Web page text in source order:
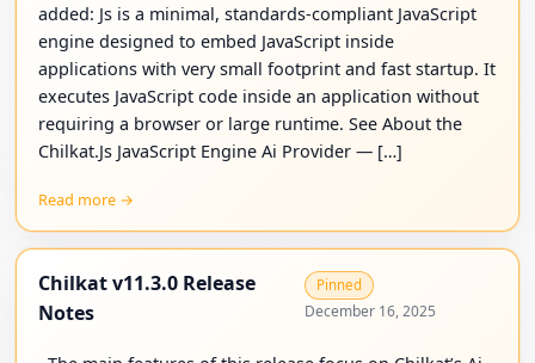
added: Js is a minimal, standards-compliant JavaScript
engine designed to embed JavaScript inside
applications with very small footprint and fast startup. It
executes JavaScript code inside an application without
requiring a browser or large runtime. See About the
Chilkat.Js JavaScript Engine Ai Provider — […]
Read more →
Chilkat v11.3.0 Release
Notes
Pinned
December 16, 2025